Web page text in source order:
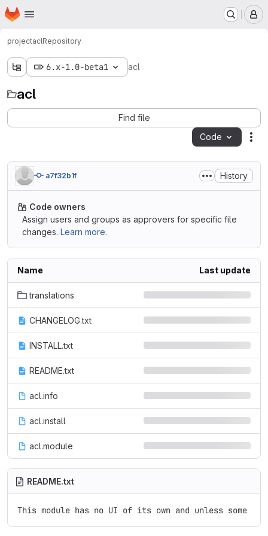
Skip to main content
Homepage
projectaclRepository
6.x-1.0-beta1 acl
acl
Find file
Code
a7f32b1f History
Code owners
Assign users and groups as approvers for specific file
changes. Learn more.
Name Last update
translations
CHANGELOG.txt
INSTALL.txt
README.txt
acl.info
acl.install
acl.module
README.txt
This module has no UI of its own and unless